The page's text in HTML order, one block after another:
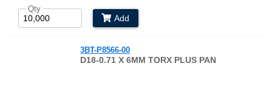
Qty
Add
3BT-P8566-00
D18-0.71 X 6MM TORX PLUS PAN